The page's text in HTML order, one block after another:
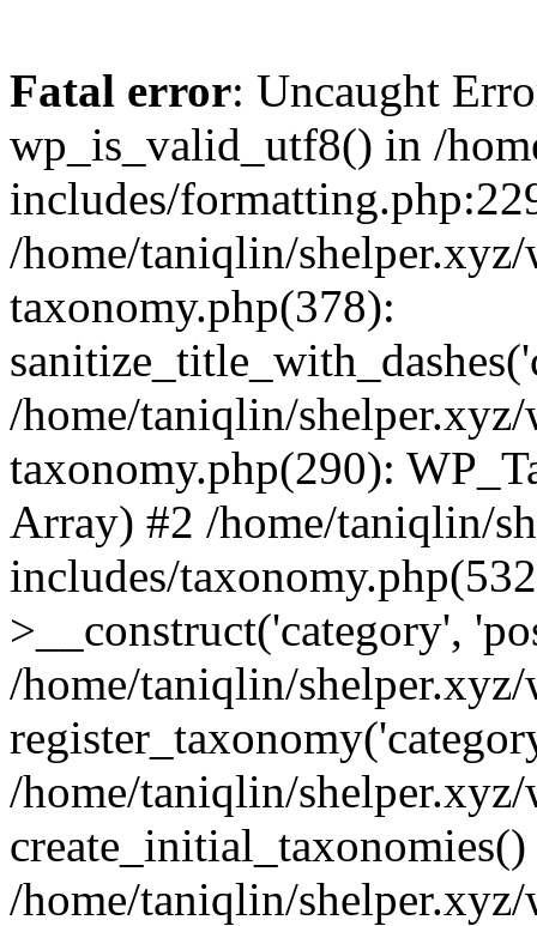
Fatal error: Uncaught
wp_is_valid_utf8() in /
includes/
/home/taniqlin/
taxonomy.php(378):
/home/taniqlin/
taxonomy.php(290):
Array) #2 /home/taniqlin/
includes/
>__construct('category',
/home/taniqlin/
/home/taniqlin/
create_initial_taxonomies()
/home/taniqlin/